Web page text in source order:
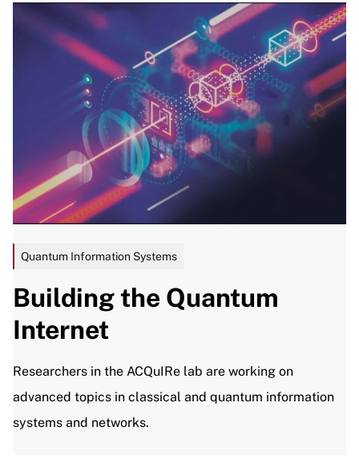
Quantum Information Systems
Building the Quantum
Internet
Researchers in the ACQuIRe lab are working on
advanced topics in classical and quantum information
systems and networks.